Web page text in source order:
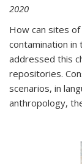
2020
How can sites
contamination
addressed this
repositories.
scenarios, in
anthropology,